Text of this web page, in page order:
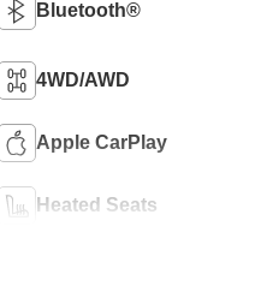
Bluetooth®
4WD/AWD
Apple CarPlay
Heated Seats